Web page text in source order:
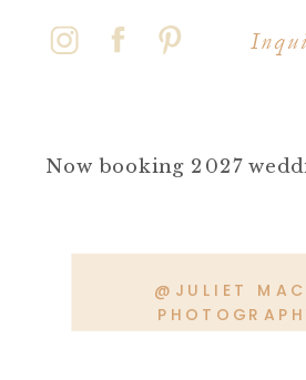
Now booking 2027
@JULIET